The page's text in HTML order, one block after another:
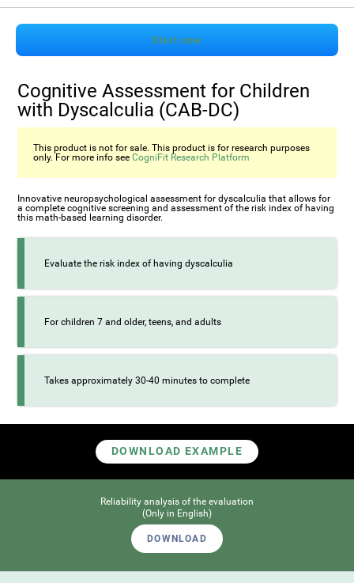
Start now
Cognitive Assessment for Children
with Dyscalculia (CAB-DC)
This product is not for sale. This product is for research purposes
only. For more info seeCogniFit Research Platform
Innovative neuropsychological assessment for dyscalculia that allows for
a complete cognitive screening and assessment of the risk index of having
this math-based learning disorder.
Evaluate the risk index of having dyscalculia
For children 7 and older, teens, and adults
Takes approximately 30-40 minutes to complete
DOWNLOAD EXAMPLE
Reliability analysis of the evaluation
(Only in English)
DOWNLOAD